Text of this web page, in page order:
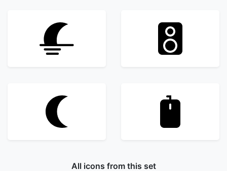
All icons from this set